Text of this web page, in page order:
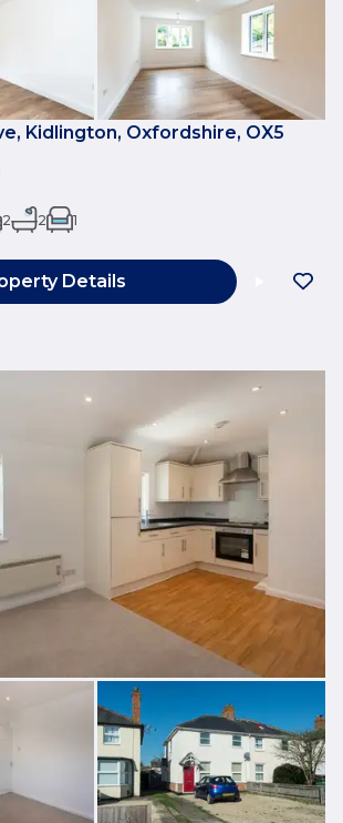
Kidlington, Oxfordshire, OX5
2 2 1
Details